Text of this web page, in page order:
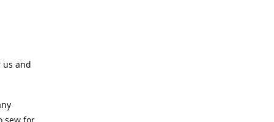
us and